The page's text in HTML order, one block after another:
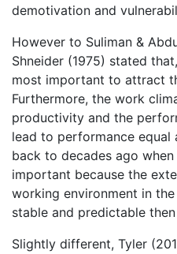
demotivation and
However to Suliman &
Shneider (1975) stated
most important to attract
Furthermore, the work
productivity and the
lead to performance
back to decades ago
important because the
working environment in
stable and predictable
Slightly different, Tyler